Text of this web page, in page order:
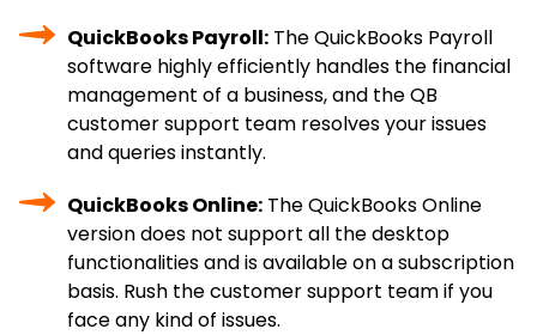
QuickBooks Payroll: The QuickBooks Payroll
software highly efficiently handles the financial
management of a business, and the QB
customer support team resolves your issues
and queries instantly.
QuickBooks Online: The QuickBooks Online
version does not support all the desktop
functionalities and is available on a subscription
basis. Rush the customer support team if you
face any kind of issues.